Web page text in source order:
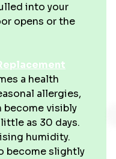
into your
opens or the
a health
allergies,
become visibly
as 30 days.
humidity.
become slightly